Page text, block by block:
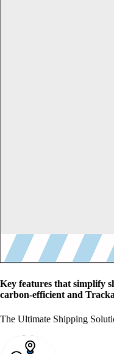
Key features that simplify
carbon-efficient and
The Ultimate Shipping